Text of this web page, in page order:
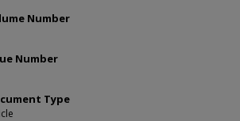
Number
Number
Type